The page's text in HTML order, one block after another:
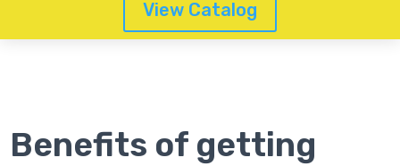
View Catalog
Benefits of getting